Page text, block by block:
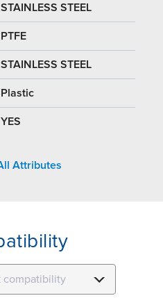
STAINLESS STEEL
PTFE
STAINLESS STEEL
Plastic
YES
Attributes
compatibility